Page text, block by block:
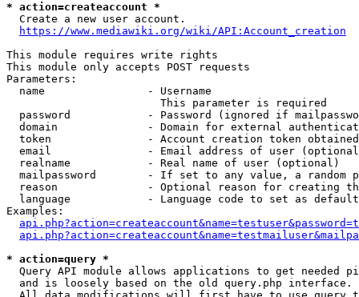
* action=createaccount *
  Create a new user account.
https://www.mediawiki.org/wiki/API:Account_creation
This module requires write rights
This module only accepts POST requests
Parameters:
  name                - Username
                        This parameter is required
password            - Password (ignored if
domain              - Domain for external
token               - Account creation token
email               - Email address of user
  realname            - Real name of user (optional)
mailpassword        - If set to any value, a random
reason              - Optional reason for creating
language            - Language code to set as
Examples:
* action=query *
Query API module allows applications to get needed
  and is loosely based on the old query.php interface.